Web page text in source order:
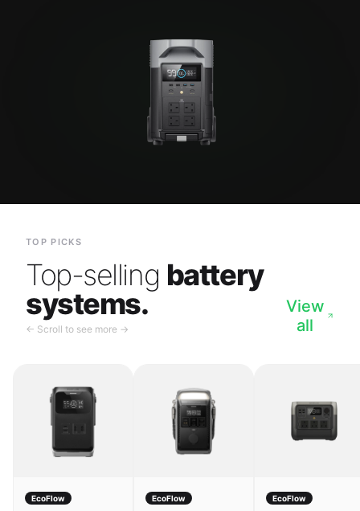
TOP PICKS
Top-selling battery
systems.
← Scroll to see more →
View
all
EcoFlow EcoFlow EcoFlow